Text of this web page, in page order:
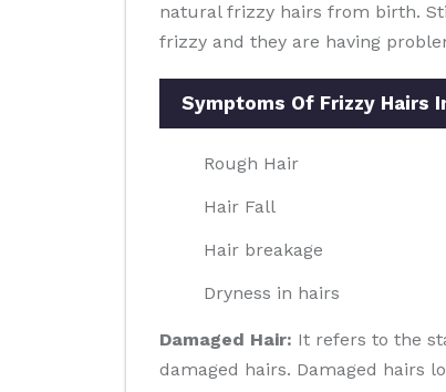
natural frizzy hairs from birth.
frizzy and they are having
Symptoms Of Frizzy Hairs
Rough Hair
Hair Fall
Hair breakage
Dryness in hairs
Damaged Hair: It refers to the
damaged hairs. Damaged hairs